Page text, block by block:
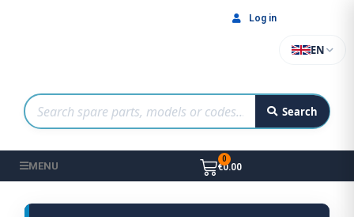
Search
EN
Log in
MENU €0.00